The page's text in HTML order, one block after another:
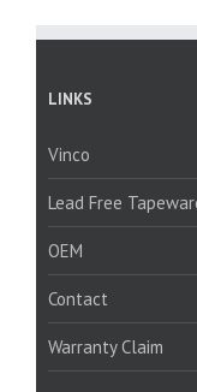
LINKS
Vinco
Lead Free
OEM
Contact
Warranty Claim